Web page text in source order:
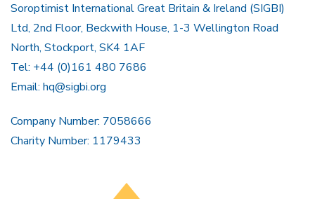
Soroptimist International Great Britain & Ireland (SIGBI)
Ltd, 2nd Floor, Beckwith House, 1-3 Wellington Road
North, Stockport, SK4 1AF
Tel: +44 (0)161 480 7686
Email: hq@sigbi.org
Company Number: 7058666
Charity Number: 1179433